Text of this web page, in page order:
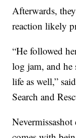
Afterwards,
reaction likely
“He followed
log jam, and
life as well,”
Search and